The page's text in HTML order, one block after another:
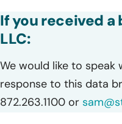
If you received
LLC:
We would like to
response to this data
872.263.1100 or